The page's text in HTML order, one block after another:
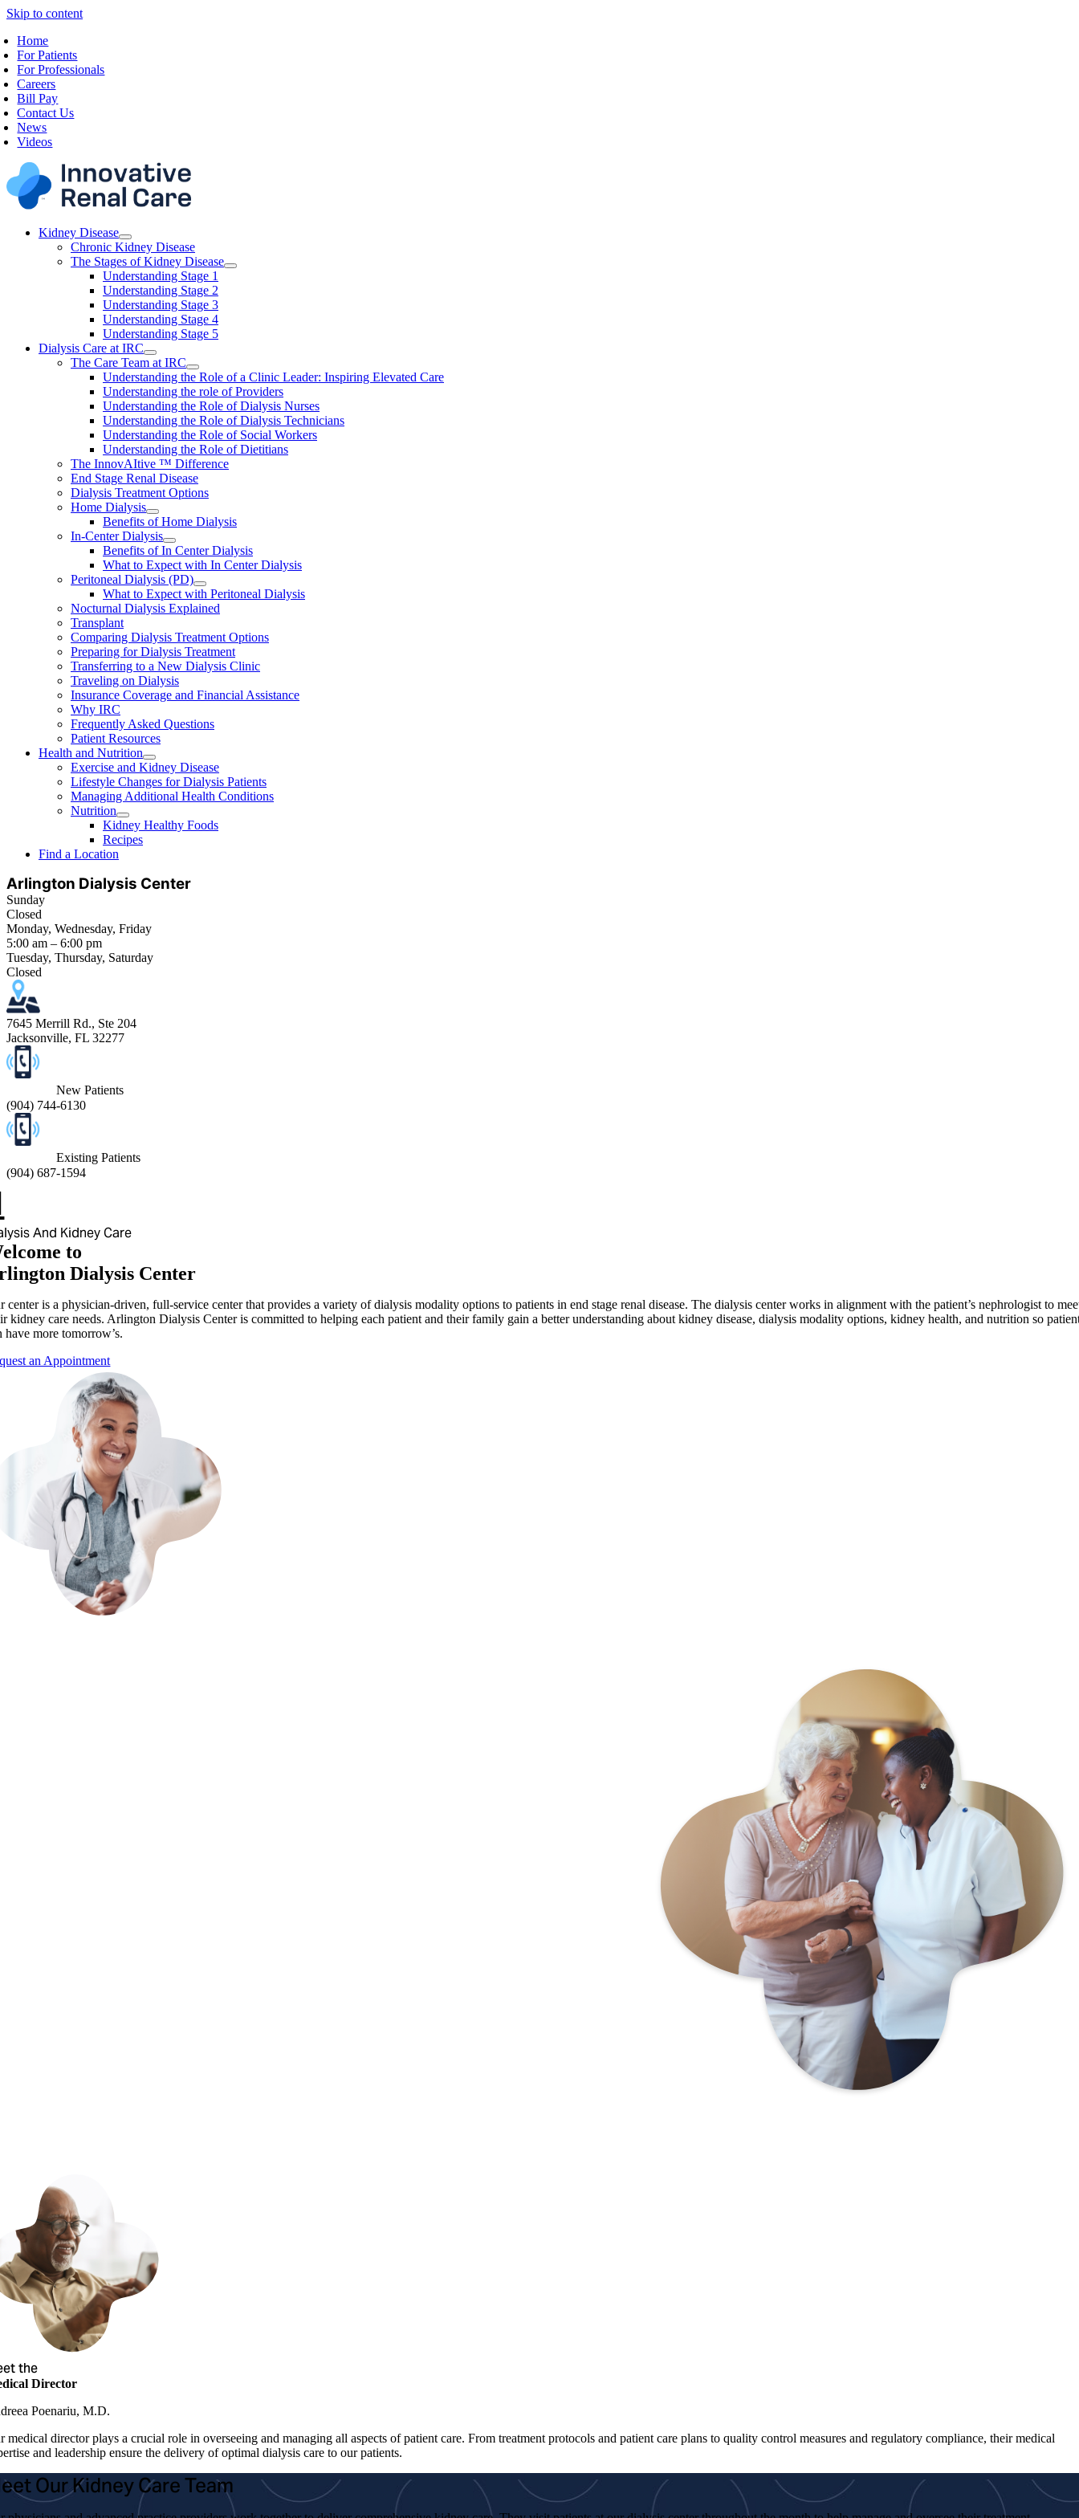
Skip to content
Home
For Patients
For Professionals
Careers
Bill Pay
Contact Us
News
Videos
Kidney Disease
Chronic Kidney Disease
The Stages of Kidney Disease
Understanding Stage 1
Understanding Stage 2
Understanding Stage 3
Understanding Stage 4
Understanding Stage 5
Dialysis Care at IRC
The Care Team at IRC
Understanding the Role of a Clinic Leader: Inspiring Elevated Care
Understanding the role of Providers
Understanding the Role of Dialysis Nurses
Understanding the Role of Dialysis Technicians
Understanding the Role of Social Workers
Understanding the Role of Dietitians
The InnovAItive ™ Difference
End Stage Renal Disease
Dialysis Treatment Options
Home Dialysis
Benefits of Home Dialysis
In-Center Dialysis
Benefits of In Center Dialysis
What to Expect with In Center Dialysis
Peritoneal Dialysis (PD)
What to Expect with Peritoneal Dialysis
Nocturnal Dialysis Explained
Transplant
Comparing Dialysis Treatment Options
Preparing for Dialysis Treatment
Transferring to a New Dialysis Clinic
Traveling on Dialysis
Insurance Coverage and Financial Assistance
Why IRC
Frequently Asked Questions
Patient Resources
Health and Nutrition
Exercise and Kidney Disease
Lifestyle Changes for Dialysis Patients
Managing Additional Health Conditions
Nutrition
Kidney Healthy Foods
Recipes
Find a Location
Arlington Dialysis Center
Sunday
Closed
Monday, Wednesday, Friday
5:00 am – 6:00 pm
Tuesday, Thursday, Saturday
Closed
7645 Merrill Rd., Ste 204
Jacksonville, FL 32277
New Patients
(904) 744-6130
Existing Patients
(904) 687-1594
And Kidney Care
to
Dialysis Center
center is a physician-driven, full-service center that provides a variety of dialysis modality options to patients in end stage renal disease. The dialysis center works in alignment with the patient’s nephrologist to
kidney care needs. Arlington Dialysis Center is committed to helping each patient and their family gain a better understanding about kidney disease, dialysis modality options, kidney health, and nutrition so
have more tomorrow’s.
an Appointment
the
Director
Poenariu, M.D.
medical director plays a crucial role in overseeing and managing all aspects of patient care. From treatment protocols and patient care plans to quality control measures and regulatory compliance, their medical
and leadership ensure the delivery of optimal dialysis care to our patients.
Our Kidney Care Team